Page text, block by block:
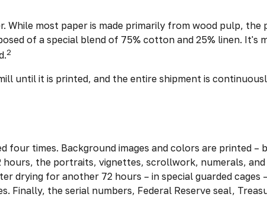
most paper is made primarily from wood pulp, the
of a special blend of 75% cotton and 25% linen. It's
2
until it is printed, and the entire shipment is
times. Background images and colors are printed
the portraits, vignettes, scrollwork, numerals,
drying for another 72 hours – in special guarded
the serial numbers, Federal Reserve seal,